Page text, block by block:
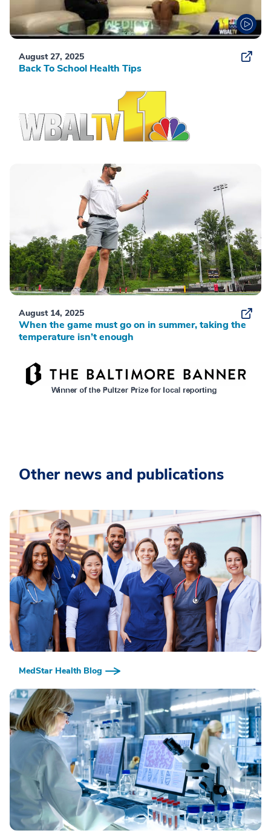
August 27, 2025
Back To School Health Tips
August 14, 2025
When the game must go on in summer, taking the
temperature isn’t enough
Other news and publications
MedStar Health Blog